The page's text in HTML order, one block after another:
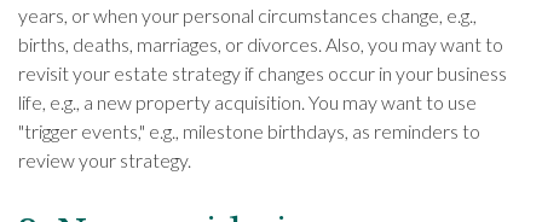
years, or when your personal circumstances change, e.g.,
births, deaths, marriages, or divorces. Also, you may want to
revisit your estate strategy if changes occur in your business
life, e.g., a new property acquisition. You may want to use
"trigger events," e.g., milestone birthdays, as reminders to
review your strategy.